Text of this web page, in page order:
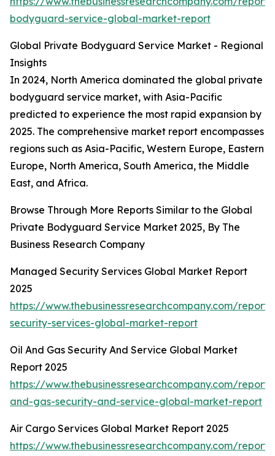
bodyguard-service-global-market-report
Global Private Bodyguard Service Market - Regional
Insights
In 2024, North America dominated the global private
bodyguard service market, with Asia-Pacific
predicted to experience the most rapid expansion by
2025. The comprehensive market report encompasses
regions such as Asia-Pacific, Western Europe, Eastern
Europe, North America, South America, the Middle
East, and Africa.
Browse Through More Reports Similar to the Global
Private Bodyguard Service Market 2025, By The
Business Research Company
Managed Security Services Global Market Report
2025
https://www.thebusinessresearchcompany.com/
security-services-global-market-report
Oil And Gas Security And Service Global Market
Report 2025
https://www.thebusinessresearchcompany.com/
and-gas-security-and-service-global-market-report
Air Cargo Services Global Market Report 2025
https://www.thebusinessresearchcompany.com/